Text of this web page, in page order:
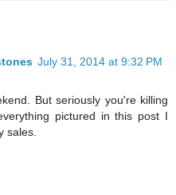
July 31, 2014 at 9:32 PM
But seriously you're killing
pictured in this post I
sales.